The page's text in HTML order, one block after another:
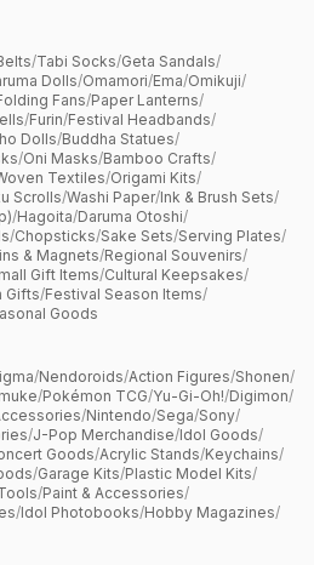
/Tabi Socks/Geta Sandals/
Dolls/Omamori/Ema/Omikuji/
Fans/Paper Lanterns/
/Furin/Festival Headbands/
Dolls/Buddha Statues/
/Oni Masks/Bamboo Crafts/
Textiles/Origami Kits/
Scrolls/Washi Paper/Ink & Brush Sets/
/Hagoita/Daruma Otoshi/
/Chopsticks/Sake Sets/Serving Plates/
& Magnets/Regional Souvenirs/
Gift Items/Cultural Keepsakes/
Gifts/Festival Season Items/
Goods
/Nendoroids/Action Figures/Shonen/
/Pokémon TCG/Yu-Gi-Oh!/Digimon/
/Nintendo/Sega/Sony/
/J-Pop Merchandise/Idol Goods/
Goods/Acrylic Stands/Keychains/
/Garage Kits/Plastic Model Kits/
/Paint & Accessories/
/Idol Photobooks/Hobby Magazines/